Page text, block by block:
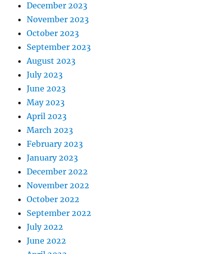
December 2023
November 2023
October 2023
September 2023
August 2023
July 2023
June 2023
May 2023
April 2023
March 2023
February 2023
January 2023
December 2022
November 2022
October 2022
September 2022
July 2022
June 2022